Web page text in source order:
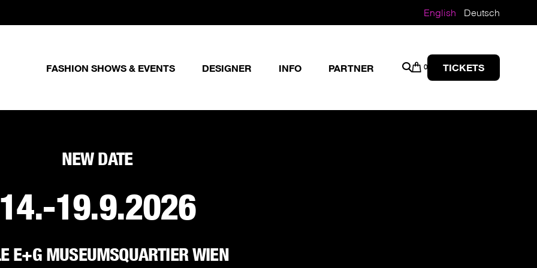
English Deutsch
FASHION SHOWS & EVENTS DESIGNER INFO PARTNER 0 TICKETS
NEW DATE
19.9.2026
E+G MUSEUMSQUARTIER WIEN